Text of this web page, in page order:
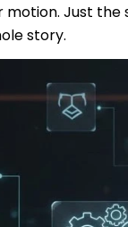
Just
story.